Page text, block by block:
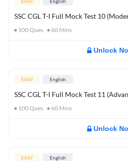
SSC CGL T-I Full Mock Test 10
100Ques 60 Mins
Unlock
EASY English
SSC CGL T-I Full Mock Test 11
100Ques 60 Mins
Unlock
EASY English